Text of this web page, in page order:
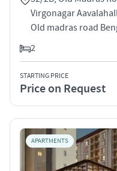
Virgonagar
Old madras road
2
STARTING PRICE
Price on Request
APARTMENTS